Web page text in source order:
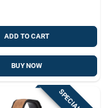
ADD TO CART
BUY NOW